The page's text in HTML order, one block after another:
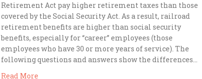
Retirement Act pay higher retirement taxes than those
covered by the Social Security Act. As a result, railroad
retirement benefits are higher than social security
benefits, especially for “career” employees (those
employees who have 30 or more years of service). The
following questions and answers show the differences…
Read More